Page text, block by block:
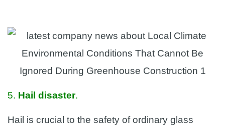
5. Hail disaster.
Hail is crucial to the safety of ordinary glass